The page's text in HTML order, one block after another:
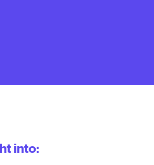
into: